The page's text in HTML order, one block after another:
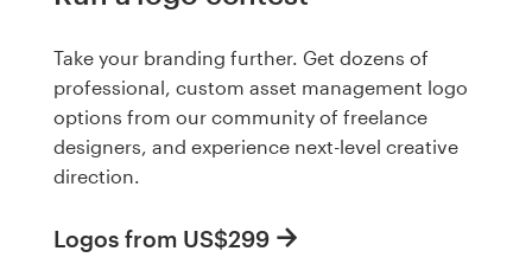
Take your branding further. Get dozens of
professional, custom asset management logo
options from our community of freelance
designers, and experience next-level creative
direction.
Logos from US$299